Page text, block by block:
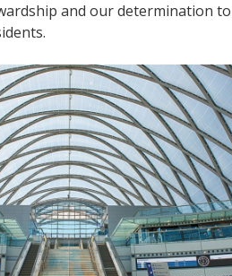
and our determination